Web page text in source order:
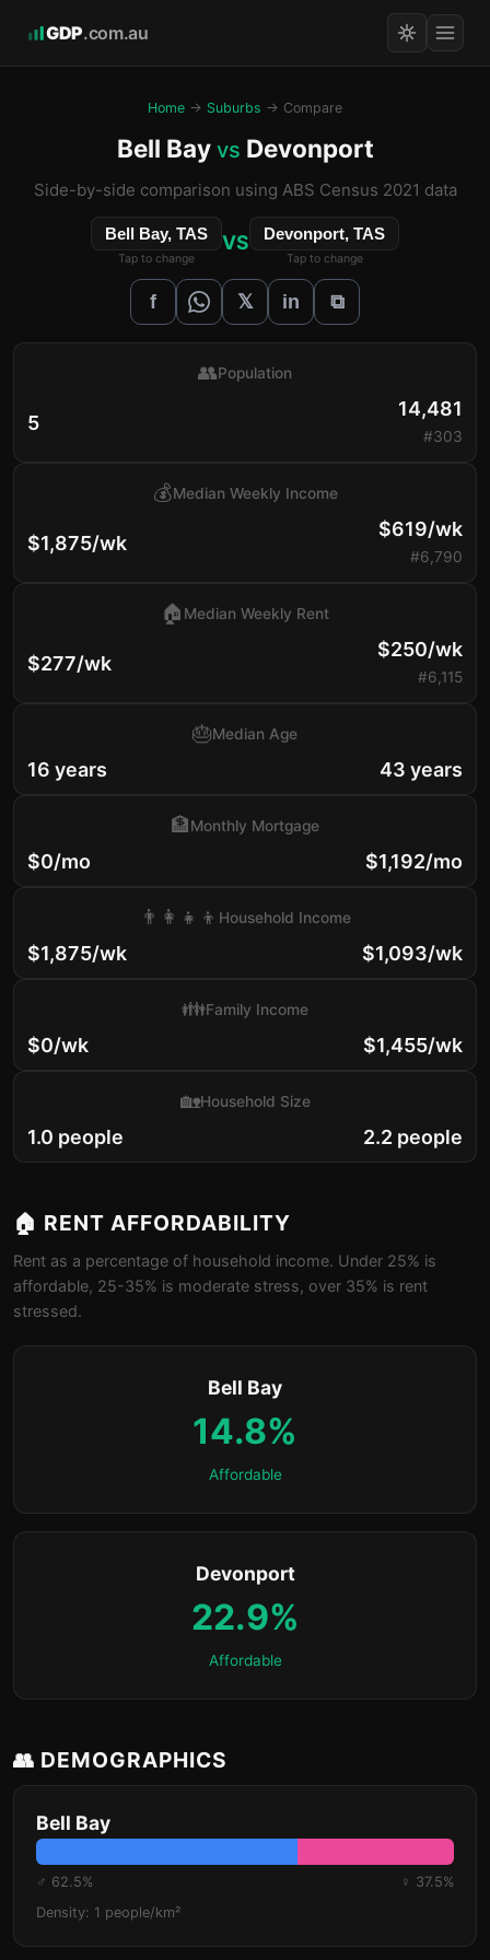
GDP.com.au
Home → Suburbs → Compare
Bell Bay vs Devonport
Side-by-side comparison using ABS Census 2021 data
Bell Bay, TAS
Tap to change
VS Devonport, TAS
Tap to change
f 𝕏 in ⧉
5
👥Population
14,481
#303
$1,875/wk
💰Median Weekly Income
$619/wk
#6,790
$277/wk
🏠 Median Weekly Rent
$250/wk
#6,115
16 years
🎂Median Age
43 years
$0/mo
🏦Monthly Mortgage
$1,192/mo
$1,875/wk
👨‍👩‍👧‍👦 Household Income
$1,093/wk
$0/wk
👪Family Income
$1,455/wk
1.0 people
🏡Household Size
2.2 people
🏠 RENT AFFORDABILITY
Rent as a percentage of household income. Under 25% is
affordable, 25-35% is moderate stress, over 35% is rent
stressed.
Bell Bay
14.8%
Affordable
Devonport
22.9%
Affordable
👥 DEMOGRAPHICS
Bell Bay
♂ 62.5%
♀ 37.5%
Density: 1 people/km²